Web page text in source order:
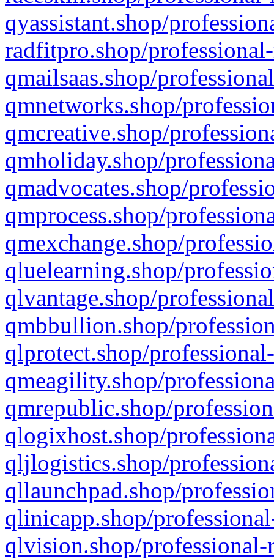
qyassistant.shop/
radfitpro.shop/
qmailsaas.shop/
qmnetworks.shop/
qmcreative.shop/
qmholiday.shop/
qmadvocates.shop/
qmprocess.shop/
qmexchange.shop/
qluelearning.shop/
qlvantage.shop/
qmbbullion.shop/
qlprotect.shop/
qmeagility.shop/
qmrepublic.shop/
qlogixhost.shop/
qljlogistics.shop/
qllaunchpad.shop/
qlinicapp.shop/
qlvision.shop/